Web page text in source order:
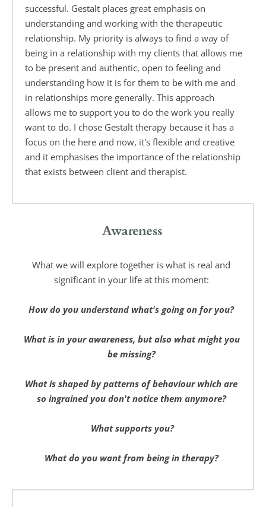
successful. Gestalt places great emphasis on
understanding and working with the therapeutic
relationship. My priority is always to find a way of
being in a relationship with my clients that allows me
to be present and authentic, open to feeling and
understanding how it is for them to be with me and
in relationships more generally. This approach
allows me to support you to do the work you really
want to do. I chose Gestalt therapy because it has a
focus on the here and now, it's flexible and creative
and it emphasises the importance of the relationship
that exists between client and therapist.
Awareness
What we will explore together is what is real and
significant in your life at this moment:
How do you understand what's going on for you?
What is in your awareness, but also what might you
be missing?
What is shaped by patterns of behaviour which are
so ingrained you don't notice them anymore?
What supports you?
What do you want from being in therapy?